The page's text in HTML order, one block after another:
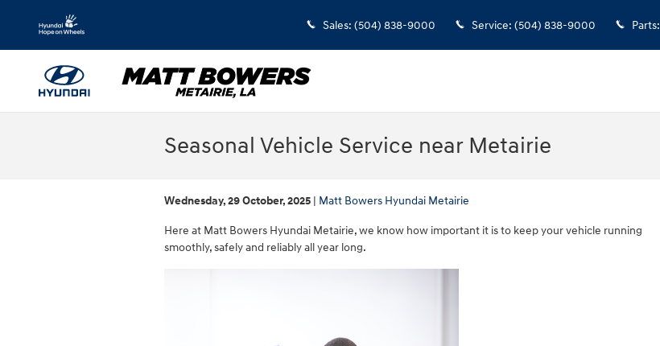
Sales: (504) 838-9000 Service: (504) 838-9000 Parts:
Seasonal Vehicle Service near Metairie
Wednesday, 29 October, 2025 Matt Bowers Hyundai Metairie
Here at Matt Bowers Hyundai Metairie, we know how important it is to keep your vehicle running
smoothly, safely and reliably all year long.